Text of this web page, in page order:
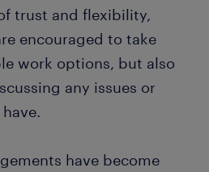
trust and flexibility,
encouraged to take
work options, but also
any issues or
have become